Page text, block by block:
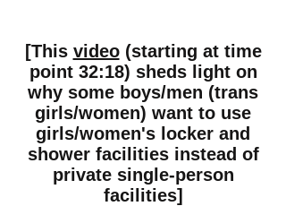
[This video (starting at time
point 32:18) sheds light on
why some boys/men (trans
girls/women) want to use
girls/women's locker and
shower facilities instead of
private single-person
facilities]